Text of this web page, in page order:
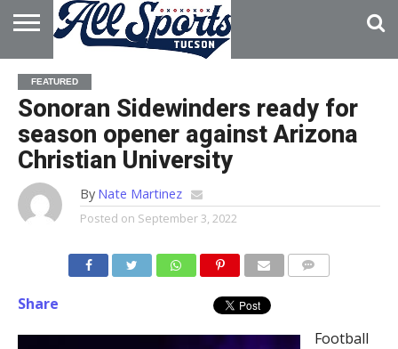
HOME
ABOUT
ADVERTISE
WITH US
FEATURED
Sonoran Sidewinders ready for
season opener against Arizona
Christian University
By Nate Martinez
Posted on September 3, 2022
Share
Football